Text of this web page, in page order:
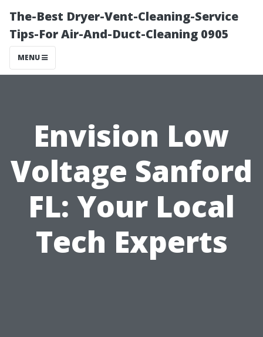
The-Best Dryer-Vent-Cleaning-Service
Tips-For Air-And-Duct-Cleaning 0905
MENU
Envision Low
Voltage Sanford
FL: Your Local
Tech Experts